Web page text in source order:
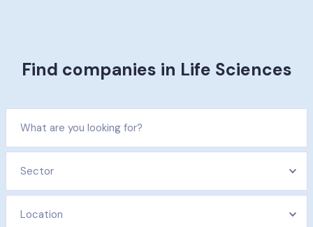
Find companies in Life Sciences​
Sector
Location